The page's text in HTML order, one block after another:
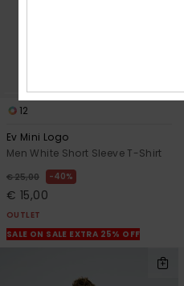
12
Ev Mini Logo
Men White Short Sleeve T-Shirt
€ 25,00 40%
€ 15,00
OUTLET
SALE ON SALE EXTRA 25% OFF